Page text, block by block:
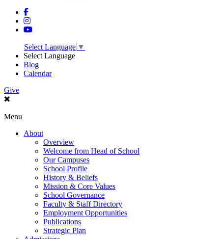
Select Language ▼
Select Language
Blog
Calendar
Give
Menu
About
Overview
Welcome from Head of School
Our Campuses
School Profile
History & Beliefs
Mission & Core Values
School Governance
Faculty & Staff Directory
Employment Opportunities
Publications
Strategic Plan